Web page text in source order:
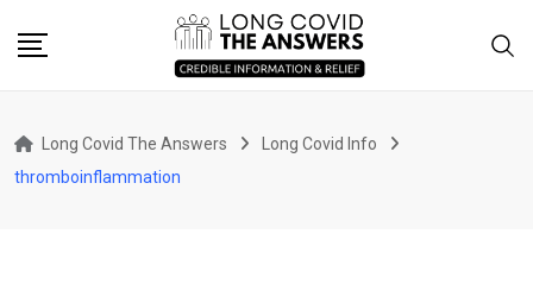
Long Covid The Answers
Long Covid Info
thromboinflammation